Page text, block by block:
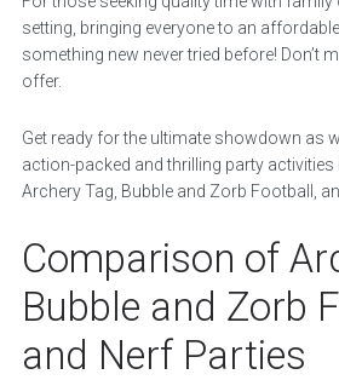
setting, bringing everyone to an
something new never tried before! Don’t
offer.
Get ready for the ultimate showdown as
action-packed and thrilling party
Archery Tag, Bubble and Zorb Football,
Comparison of
Bubble and Zorb
and Nerf Parties